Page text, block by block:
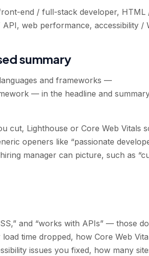
end / full-stack developer, HTML
web performance, accessibility /
summary
and frameworks —
— in the headline and
cut, Lighthouse or Core Web Vitals
openers like “passionate
manager can picture, such as
and “works with APIs” — those
time dropped, how Core Web
issues you fixed, how many